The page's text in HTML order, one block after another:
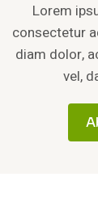
Lorem
consectetur
diam dolor,
vel,